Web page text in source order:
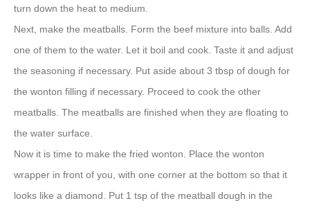
turn down the heat to medium.
Next, make the meatballs. Form the beef mixture into balls. Add
one of them to the water. Let it boil and cook. Taste it and adjust
the seasoning if necessary. Put aside about 3 tbsp of dough for
the wonton filling if necessary. Proceed to cook the other
meatballs. The meatballs are finished when they are floating to
the water surface.
Now it is time to make the fried wonton. Place the wonton
wrapper in front of you, with one corner at the bottom so that it
looks like a diamond. Put 1 tsp of the meatball dough in the